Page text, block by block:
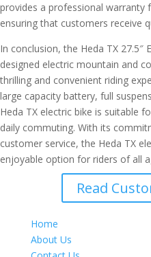
provides a professional warranty
ensuring that customers receive
In conclusion, the Heda TX 27.5″
designed electric mountain and
thrilling and convenient riding
large capacity battery, full
Heda TX electric bike is suitable
daily commuting. With its
customer service, the Heda TX
enjoyable option for riders of all
Read
Home
About Us